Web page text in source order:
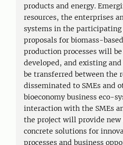
products and energy.
resources, the enterprises
systems in the participating
proposals for biomass-
production processes will
developed, and existing
be transferred between the
disseminated to SMEs and
bioeconomy business eco-
interaction with the SMEs
the project will provide new
concrete solutions for
processes and business